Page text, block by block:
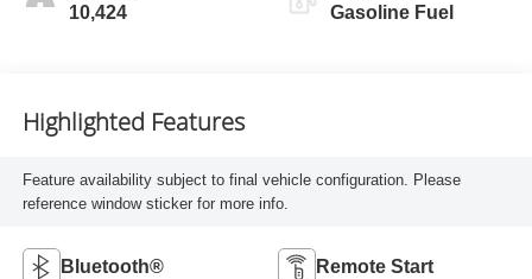
10,424 Gasoline Fuel
Highlighted Features
Feature availability subject to final vehicle configuration. Please
reference window sticker for more info.
Bluetooth® Remote Start